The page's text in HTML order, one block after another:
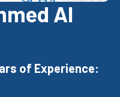
Al
of Experience: